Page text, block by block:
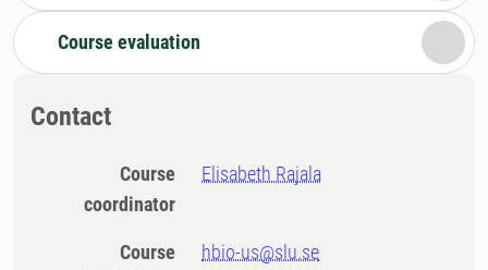
Course evaluation
Contact
Course
coordinator
Elisabeth Rajala
Course
hbio-us@slu.se